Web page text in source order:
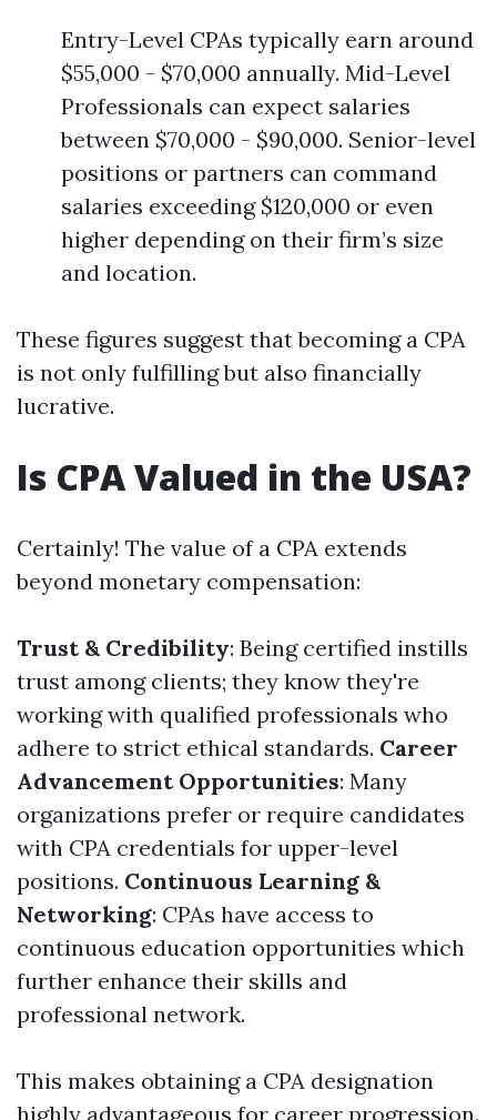
Entry-Level CPAs typically earn around
$55,000 - $70,000 annually. Mid-Level
Professionals can expect salaries
between $70,000 - $90,000. Senior-level
positions or partners can command
salaries exceeding $120,000 or even
higher depending on their firm’s size
and location.
These figures suggest that becoming a CPA
is not only fulfilling but also financially
lucrative.
Is CPA Valued in the USA?
Certainly! The value of a CPA extends
beyond monetary compensation:
Trust & Credibility: Being certified instills
trust among clients; they know they're
working with qualified professionals who
adhere to strict ethical standards. Career
Advancement Opportunities: Many
organizations prefer or require candidates
with CPA credentials for upper-level
positions. Continuous Learning &
Networking: CPAs have access to
continuous education opportunities which
further enhance their skills and
professional network.
This makes obtaining a CPA designation
highly advantageous for career progression.